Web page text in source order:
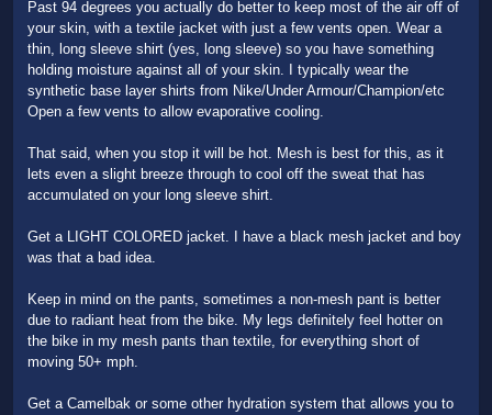
Past 94 degrees you actually do better to keep most of the air off of
your skin, with a textile jacket with just a few vents open. Wear a
thin, long sleeve shirt (yes, long sleeve) so you have something
holding moisture against all of your skin. I typically wear the
synthetic base layer shirts from Nike/Under Armour/Champion/etc
Open a few vents to allow evaporative cooling.
That said, when you stop it will be hot. Mesh is best for this, as it
lets even a slight breeze through to cool off the sweat that has
accumulated on your long sleeve shirt.
Get a LIGHT COLORED jacket. I have a black mesh jacket and boy
was that a bad idea.
Keep in mind on the pants, sometimes a non-mesh pant is better
due to radiant heat from the bike. My legs definitely feel hotter on
the bike in my mesh pants than textile, for everything short of
moving 50+ mph.
Get a Camelbak or some other hydration system that allows you to